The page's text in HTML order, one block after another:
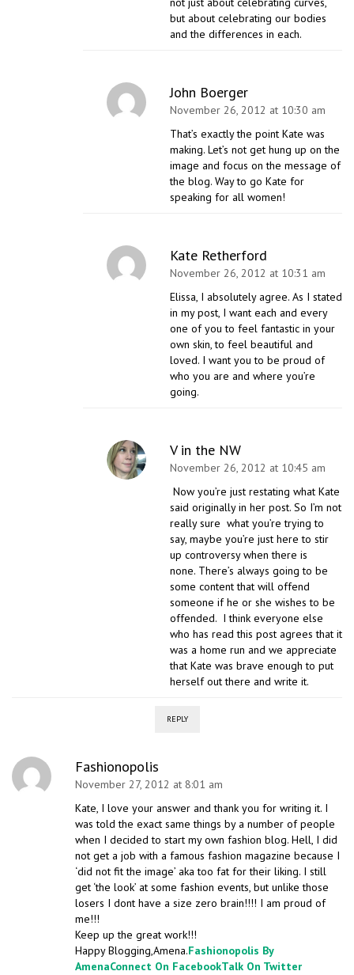
but about celebrating our bodies
and the differences in each.
John Boerger
November 26, 2012 at 10:30 am
That’s exactly the point Kate was
making. Let’s not get hung up on the
image and focus on the message of
the blog. Way to go Kate for
speaking for all women!
Kate Retherford
November 26, 2012 at 10:31 am
Elissa, I absolutely agree. As I stated
in my post, I want each and every
one of you to feel fantastic in your
own skin, to feel beautiful and
loved. I want you to be proud of
who you are and where you’re
going.
V in the NW
November 26, 2012 at 10:45 am
Now you’re just restating what Kate
said originally in her post. So I’m not
really sure what you’re trying to
say, maybe you’re just here to stir
up controversy when there is
none. There’s always going to be
some content that will offend
someone if he or she wishes to be
offended. I think everyone else
who has read this post agrees that it
was a home run and we appreciate
that Kate was brave enough to put
herself out there and write it.
REPLY
Fashionopolis
November 27, 2012 at 8:01 am
Kate, I love your answer and thank you for writing it. I
was told the exact same things by a number of people
when I decided to start my own fashion blog. Hell, I did
not get a job with a famous fashion magazine because I
‘did not fit the image’ aka too fat for their liking. I still
get ‘the look’ at some fashion events, but unlike those
losers I dont have a size zero brain!!!! I am proud of
me!!!
Keep up the great work!!!
Happy Blogging,Amena.Fashionopolis By
AmenaConnect On FacebookTalk On Twitter